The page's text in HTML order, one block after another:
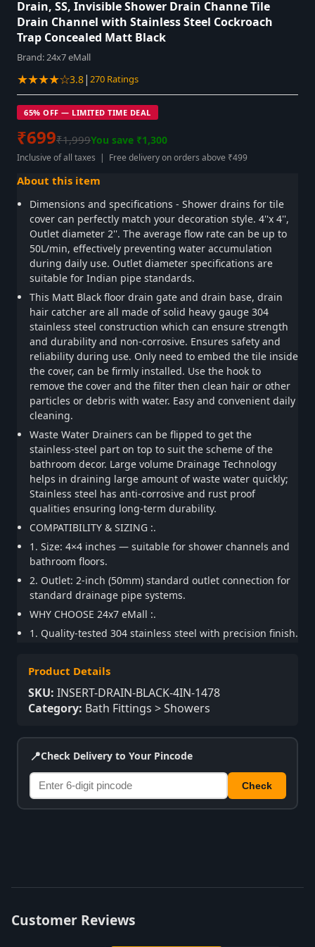
Drain, SS, Invisible Shower Drain Channe Tile
Drain Channel with Stainless Steel Cockroach
Trap Concealed Matt Black
Brand:24x7 eMall
★★★★☆3.8| 270 Ratings
65% OFF — LIMITED TIME DEAL
₹699₹1,999You save ₹1,300
Inclusive of all taxes | Free delivery on orders above ₹499
About this item
Dimensions and specifications - Shower drains for tile
cover can perfectly match your decoration style. 4''x 4'',
Outlet diameter 2''. The average flow rate can be up to
50L/min, effectively preventing water accumulation
during daily use. Outlet diameter specifications are
suitable for Indian pipe standards.
This Matt Black floor drain gate and drain base, drain
hair catcher are all made of solid heavy gauge 304
stainless steel construction which can ensure strength
and durability and non-corrosive. Ensures safety and
reliability during use. Only need to embed the tile inside
the cover, can be firmly installed. Use the hook to
remove the cover and the filter then clean hair or other
particles or debris with water. Easy and convenient daily
cleaning.
Waste Water Drainers can be flipped to get the
stainless-steel part on top to suit the scheme of the
bathroom decor. Large volume Drainage Technology
helps in draining large amount of waste water quickly;
Stainless steel has anti-corrosive and rust proof
qualities ensuring long-term durability.
COMPATIBILITY & SIZING :.
1. Size: 4×4 inches — suitable for shower channels and
bathroom floors.
2. Outlet: 2-inch (50mm) standard outlet connection for
standard drainage pipe systems.
WHY CHOOSE 24x7 eMall :.
1. Quality-tested 304 stainless steel with precision finish.
Product Details
SKU: INSERT-DRAIN-BLACK-4IN-1478
Category: Bath Fittings > Showers
📍Check Delivery to Your Pincode
Check
Customer Reviews